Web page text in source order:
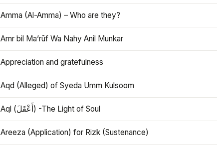
Amma (Al-Amma) – Who are they?
Amr bil Ma’rūf Wa Nahy Anil Munkar
Appreciation and gratefulness
Aqd (Alleged) of Syeda Umm Kulsoom
Aql (أَعْقَلَ) -The Light of Soul
Areeza (Application) for Rizk (Sustenance)